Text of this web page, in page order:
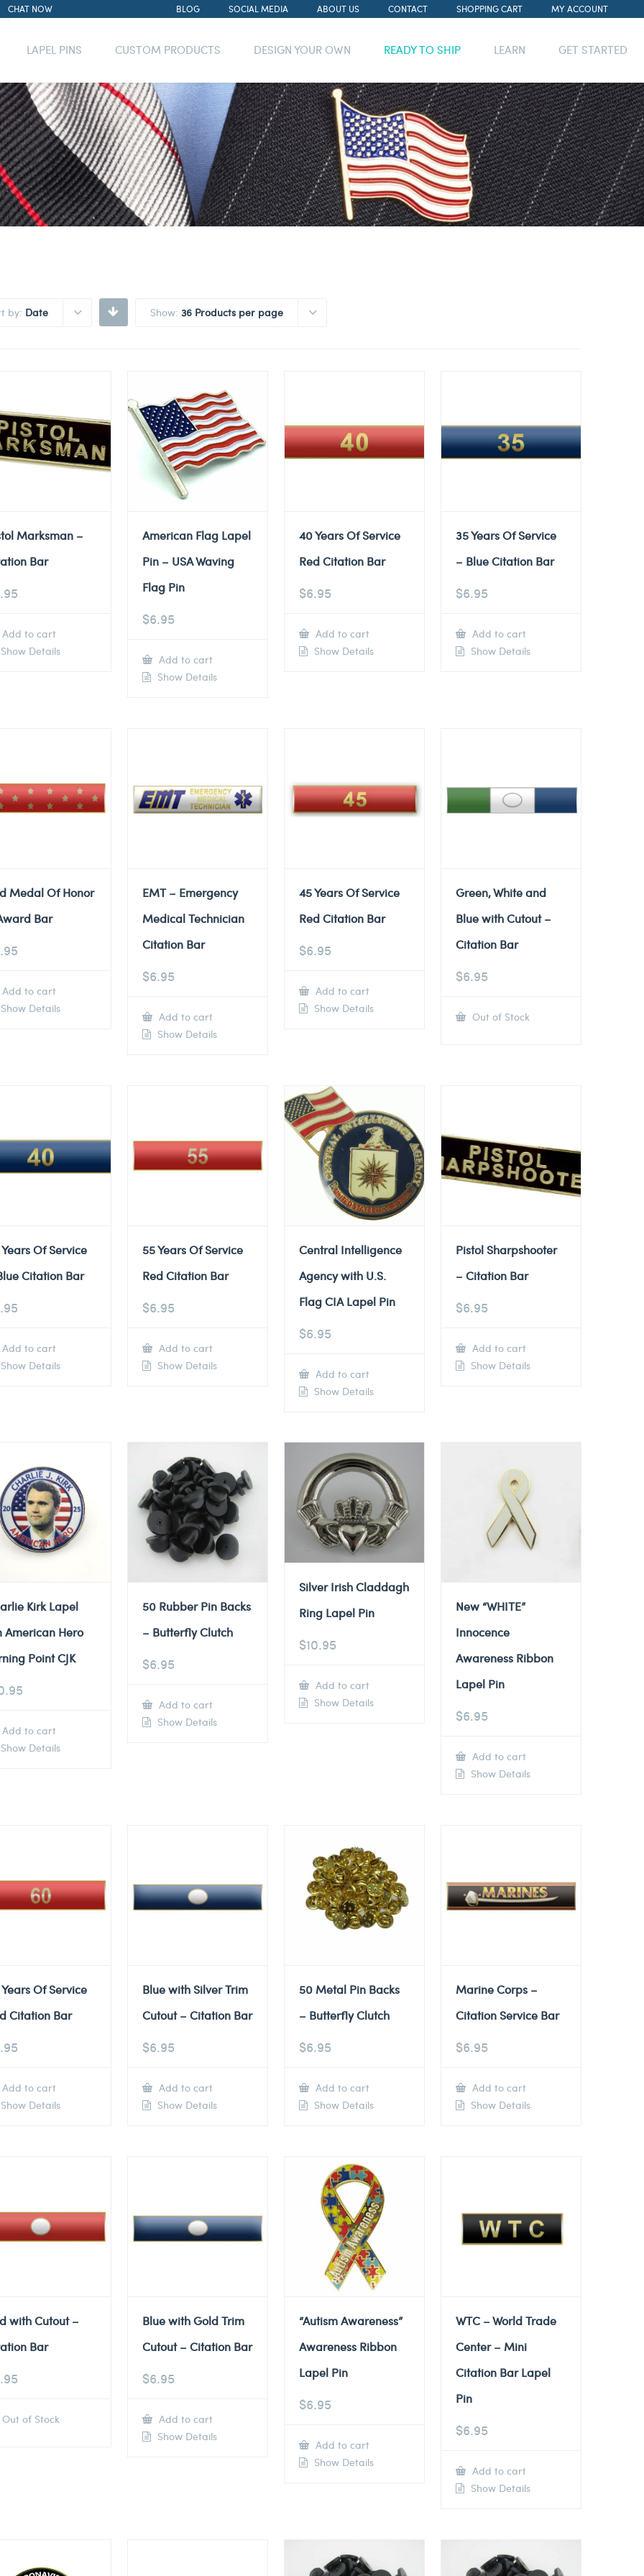
CHAT NOW BLOG SOCIAL MEDIA ABOUT US CONTACT SHOPPING CART MY ACCOUNT
LAPEL PINS CUSTOM PRODUCTS DESIGN YOUR OWN READY TO SHIP LEARN GET STARTED
by: Date Show: 36 Products per page
Marksman –
Bar
Add to cart
Details
American Flag Lapel
Pin – USA Waving
Flag Pin
$6.95
Add to cart
Show Details
40 Years Of Service
Red Citation Bar
$6.95
Add to cart
Show Details
35 Years Of Service
– Blue Citation Bar
$6.95
Add to cart
Show Details
Medal Of Honor
Bar
Add to cart
Details
EMT – Emergency
Medical Technician
Citation Bar
$6.95
Add to cart
Show Details
45 Years Of Service
Red Citation Bar
$6.95
Add to cart
Show Details
Green, White and
Blue with Cutout –
Citation Bar
$6.95
Out of Stock
Of Service
Citation Bar
Add to cart
Details
55 Years Of Service
Red Citation Bar
$6.95
Add to cart
Show Details
Central Intelligence
Agency with U.S.
Flag CIA Lapel Pin
$6.95
Add to cart
Show Details
Pistol Sharpshooter
– Citation Bar
$6.95
Add to cart
Show Details
Kirk Lapel
American Hero
Point CJK
Add to cart
Details
50 Rubber Pin Backs
– Butterfly Clutch
$6.95
Add to cart
Show Details
Silver Irish Claddagh
Ring Lapel Pin
$10.95
Add to cart
Show Details
New “WHITE”
Innocence
Awareness Ribbon
Lapel Pin
$6.95
Add to cart
Show Details
Of Service
Citation Bar
Add to cart
Details
Blue with Silver Trim
Cutout – Citation Bar
$6.95
Add to cart
Show Details
50 Metal Pin Backs
– Butterfly Clutch
$6.95
Add to cart
Show Details
Marine Corps –
Citation Service Bar
$6.95
Add to cart
Show Details
with Cutout –
Bar
Out of Stock
Blue with Gold Trim
Cutout – Citation Bar
$6.95
Add to cart
Show Details
“Autism Awareness”
Awareness Ribbon
Lapel Pin
$6.95
Add to cart
Show Details
WTC – World Trade
Center – Mini
Citation Bar Lapel
Pin
$6.95
Add to cart
Show Details